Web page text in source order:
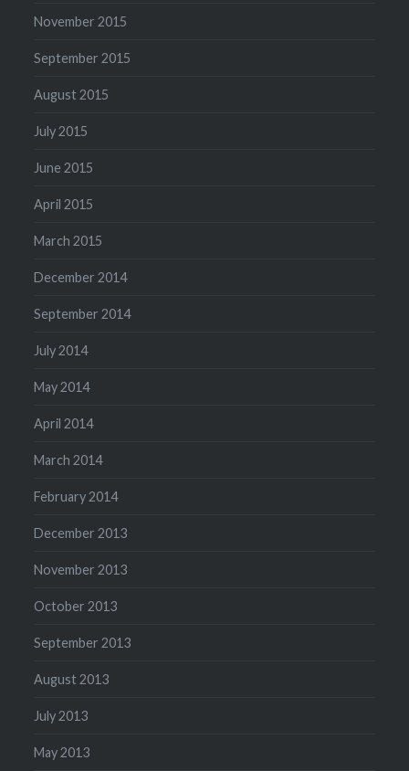
November 2015
September 2015
August 2015
July 2015
June 2015
April 2015
March 2015
December 2014
September 2014
July 2014
May 2014
April 2014
March 2014
February 2014
December 2013
November 2013
October 2013
September 2013
August 2013
July 2013
May 2013